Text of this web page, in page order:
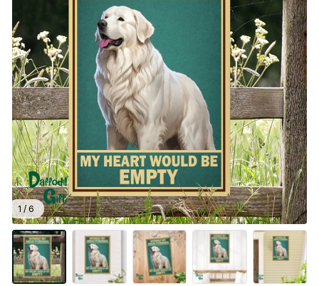
1 / 6